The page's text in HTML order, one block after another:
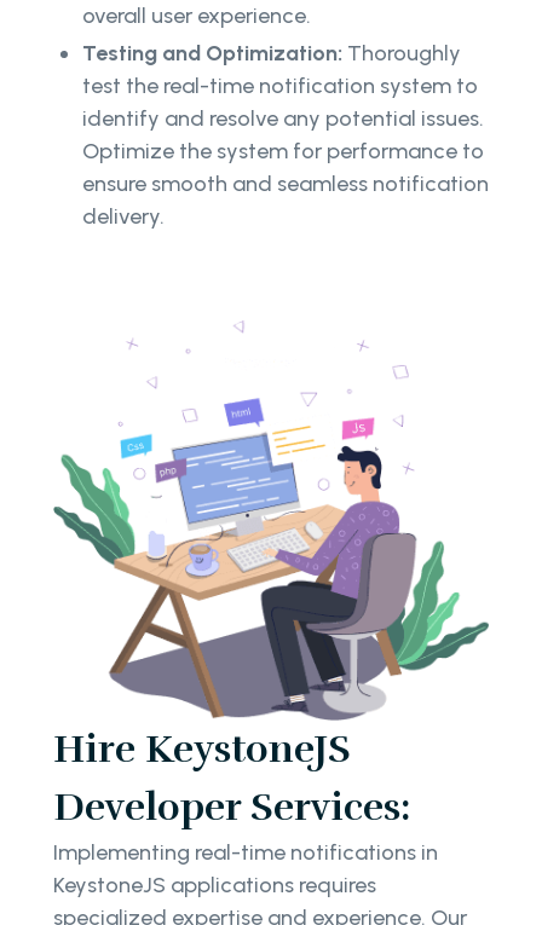
overall user experience.
Testing and Optimization: Thoroughly
test the real-time notification system to
identify and resolve any potential issues.
Optimize the system for performance to
ensure smooth and seamless notification
delivery.
Hire KeystoneJS
Developer Services:
Implementing real-time notifications in
KeystoneJS applications requires
specialized expertise and experience. Our